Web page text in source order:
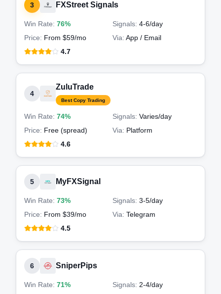
3 FXStreet Signals
Win Rate: 76% Signals: 4-6/day
Price: From $59/mo Via: App / Email
4.7
4
ZuluTrade
Best Copy Trading
Win Rate: 74% Signals: Varies/day
Price: Free (spread) Via: Platform
4.6
5 MyFXSignal
Win Rate: 73% Signals: 3-5/day
Price: From $39/mo Via: Telegram
4.5
6 SniperPips
Win Rate: 71% Signals: 2-4/day